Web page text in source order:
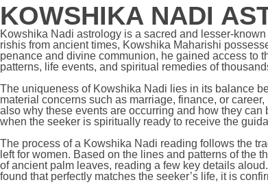
KOWSHIKA NADI
Kowshika Nadi astrology is a sacred and lesser-
rishis from ancient times, Kowshika Maharishi
penance and divine communion, he gained access to
patterns, life events, and spiritual remedies of
The uniqueness of Kowshika Nadi lies in its balance
material concerns such as marriage, finance, or
also why these events are occurring and how they
when the seeker is spiritually ready to receive the
The process of a Kowshika Nadi reading follows the
left for women. Based on the lines and patterns of the
of ancient palm leaves, reading a few key details
found that perfectly matches the seeker’s life, it is